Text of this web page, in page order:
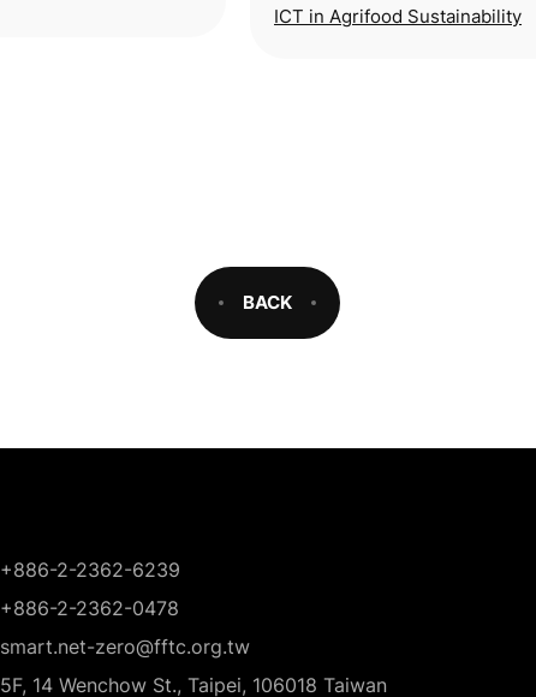
both water use and
ICT in Agrifood Sustainability
BACK
+886-2-2362-6239
+886-2-2362-0478
smart.net-zero@fftc.org.tw
5F, 14 Wenchow St., Taipei, 106018 Taiwan